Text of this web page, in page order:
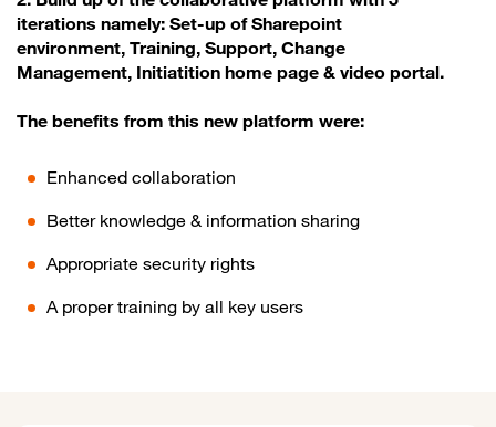
iterations namely: Set-up of Sharepoint
environment, Training, Support, Change
Management, Initiatition home page & video portal.
The benefits from this new platform were:
Enhanced collaboration
Better knowledge & information sharing
Appropriate security rights
A proper training by all key users